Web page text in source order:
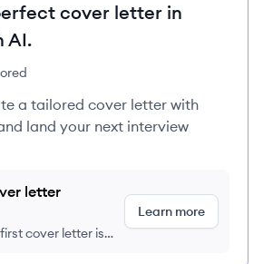
cover letter in
AI.
a tailored cover letter with
land your next interview
letter
cover letter is
Learn more